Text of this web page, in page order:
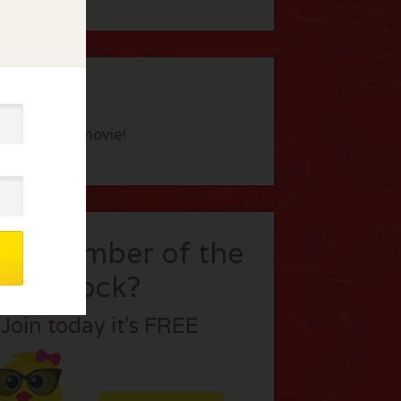
this movie!
a member of the
flock?
Join today it’s FREE